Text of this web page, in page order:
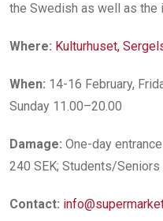
the Swedish as well as the
Where: Kulturhuset,
When: 14-16 February,
Sunday 11.00–20.00
Damage: One-day
240 SEK; Students/
Contact: